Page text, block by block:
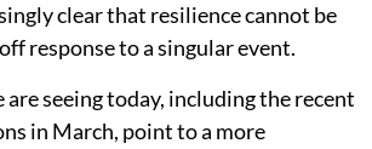
clear that resilience cannot be
response to a singular event.
seeing today, including the recent
in March, point to a more